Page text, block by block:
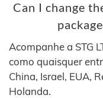
Can I change
Acompanhe a STG
como quaisquer
China, Israel, EUA,
Holanda.